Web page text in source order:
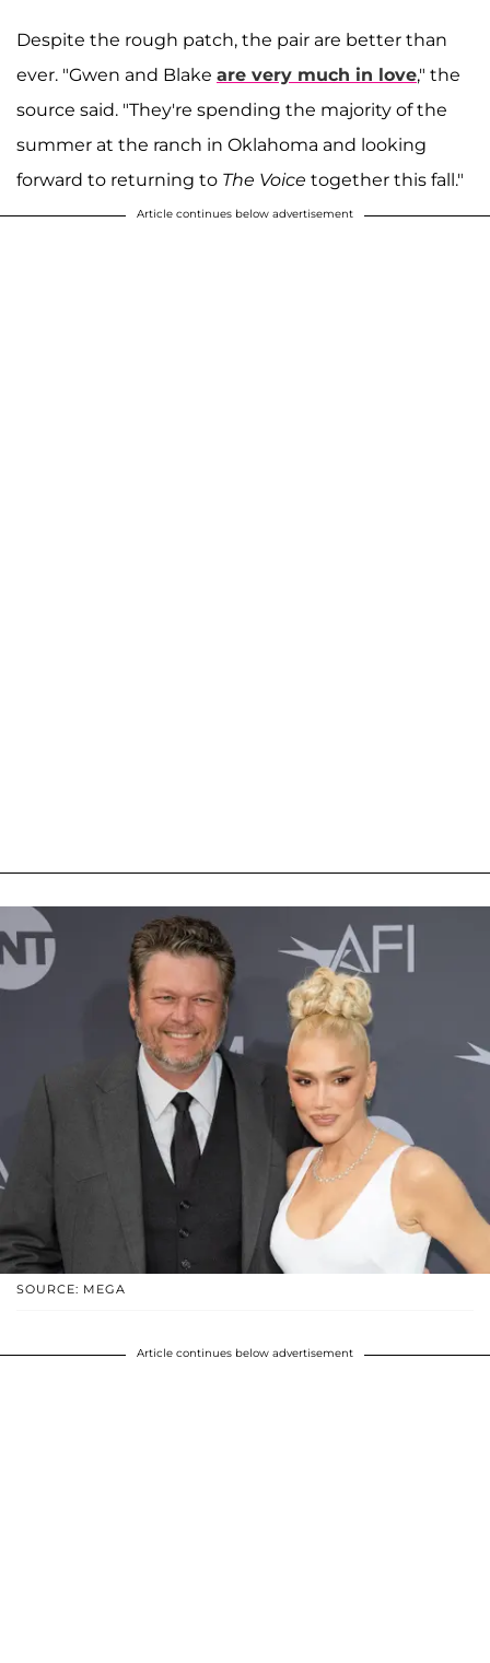
Despite the rough patch, the pair are better than
ever. "Gwen and Blake are very much in love," the
source said. "They're spending the majority of the
summer at the ranch in Oklahoma and looking
forward to returning to The Voice together this fall."
Article continues below advertisement
SOURCE: MEGA
Article continues below advertisement